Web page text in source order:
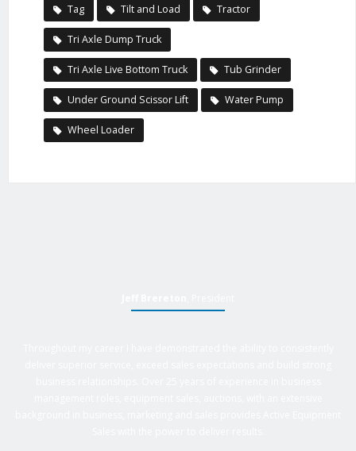
Tag Tilt and Load Tractor
Tri Axle Dump Truck
Tri Axle Live Bottom Truck Tub Grinder
Under Ground Scissor Lift Water Pump
Wheel Loader